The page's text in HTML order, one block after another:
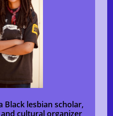
Black lesbian scholar,
cultural organizer